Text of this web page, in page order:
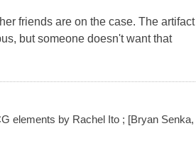
friends are on the case. The artifact
but someone doesn't want that
elements by Rachel Ito ; [Bryan Senka,